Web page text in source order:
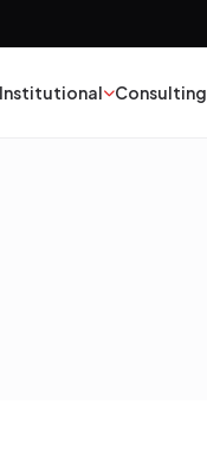
Consulting